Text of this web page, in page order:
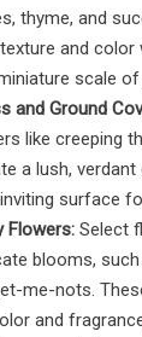
thyme, and
and color
scale of
and Ground
like creeping
a lush,
surface
Flowers: Select
blooms,
me-nots.
and